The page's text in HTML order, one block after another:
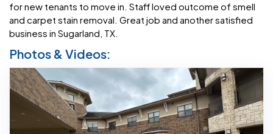
for new tenants to move in. Staff loved outcome of smell
and carpet stain removal. Great job and another satisfied
business in Sugarland, TX.
Photos & Videos: